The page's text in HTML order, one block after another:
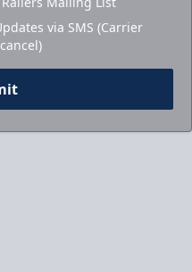
via SMS (Carrier